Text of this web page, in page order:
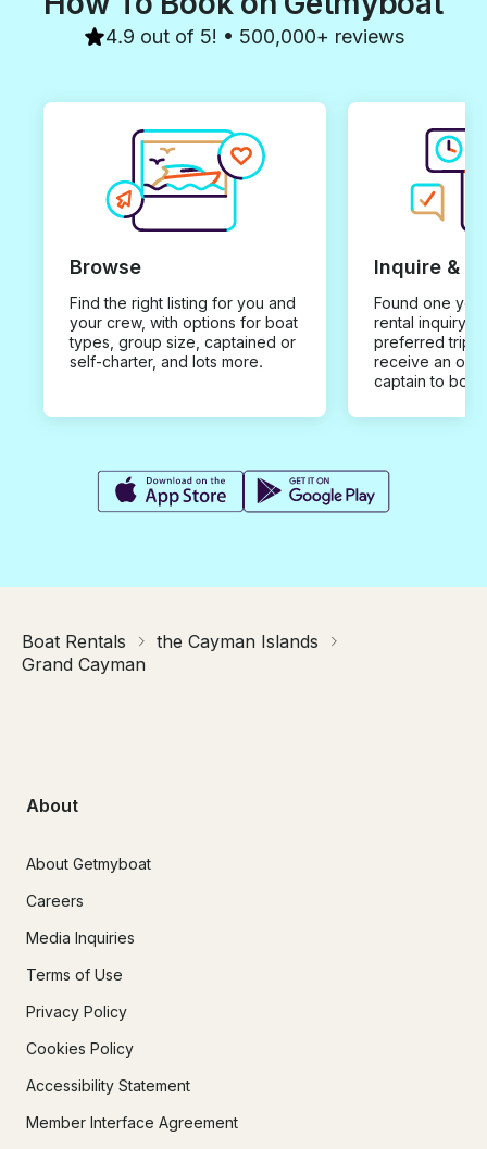
4.9 out of 5! • 500,000+ reviews
Browse
Find the right listing for you and
your crew, with options for boat
types, group size, captained or
self-charter, and lots more.
Inquire &
Found one you
rental inquiry
preferred trip
receive an
captain to
Boat Rentals
the Cayman Islands
Grand Cayman
About
About Getmyboat
Careers
Media Inquiries
Terms of Use
Privacy Policy
Cookies Policy
Accessibility Statement
Member Interface Agreement